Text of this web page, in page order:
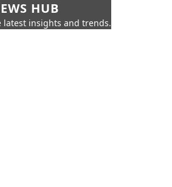
HUB
latest insights and trends.